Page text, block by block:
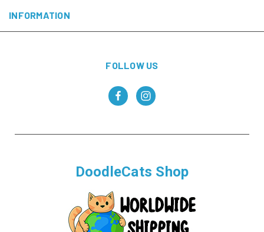
INFORMATION
FOLLOW US
DoodleCats Shop